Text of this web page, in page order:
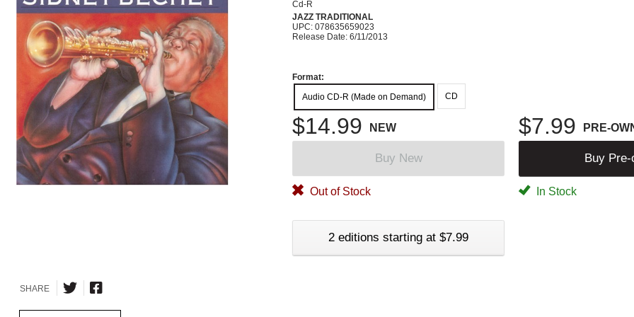
Cd-R
JAZZ TRADITIONAL
UPC: 078635659023
Release Date: 6/11/2013
Format:
Audio CD-R (Made on Demand)
CD
$14.99 NEW $7.99 PRE-
Buy New Buy Pre-
Out of Stock In Stock
2 editions starting at $7.99
SHARE